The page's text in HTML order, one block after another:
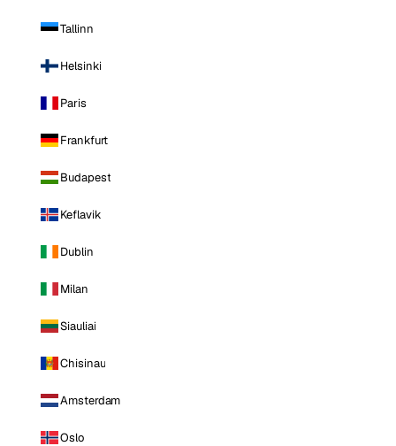
Tallinn
Helsinki
Paris
Frankfurt
Budapest
Keflavik
Dublin
Milan
Siauliai
Chisinau
Amsterdam
Oslo